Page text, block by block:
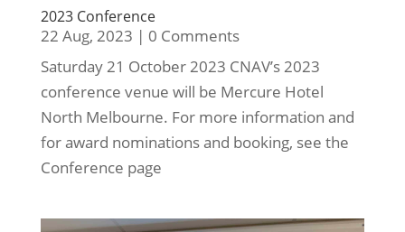
2023 Conference
22 Aug, 2023 | 0 Comments
Saturday 21 October 2023 CNAV’s 2023
conference venue will be Mercure Hotel
North Melbourne. For more information and
for award nominations and booking, see the
Conference page